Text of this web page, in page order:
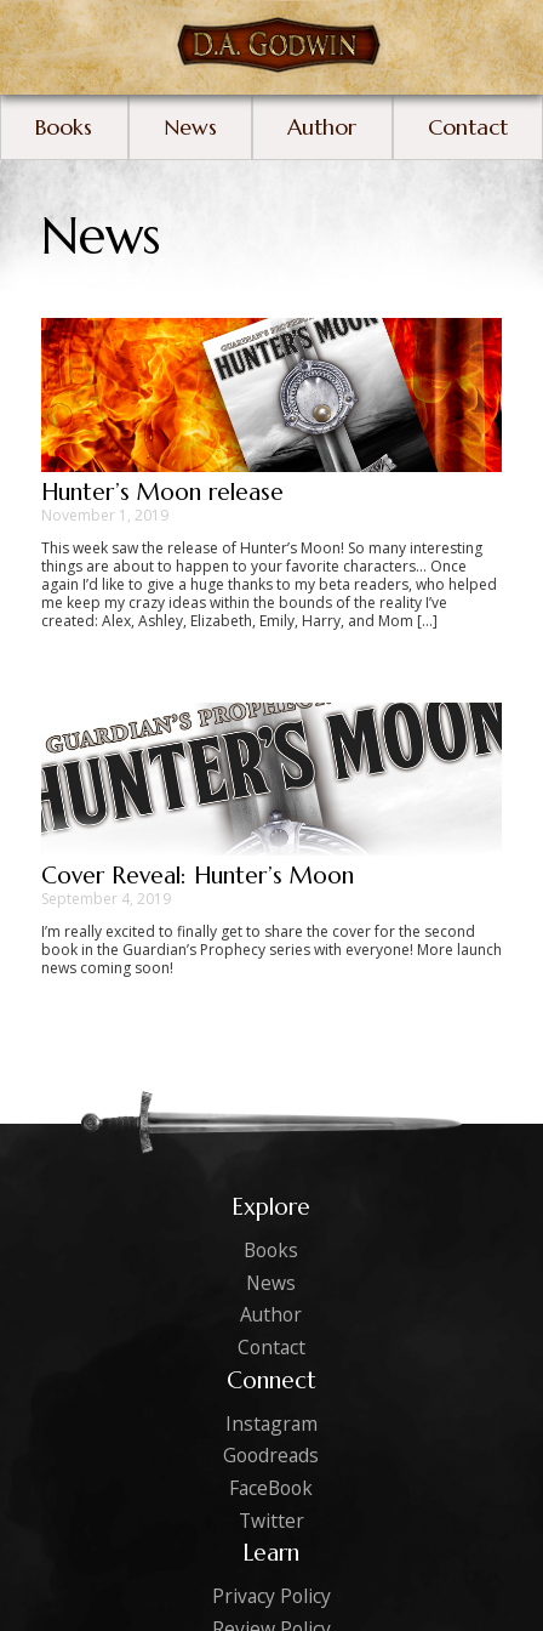
Books News Author Contact
News
Hunter’s Moon release
November 1, 2019
This week saw the release of Hunter’s Moon! So many interesting
things are about to happen to your favorite characters… Once
again I’d like to give a huge thanks to my beta readers, who helped
me keep my crazy ideas within the bounds of the reality I’ve
created: Alex, Ashley, Elizabeth, Emily, Harry, and Mom […]
Cover Reveal: Hunter’s Moon
September 4, 2019
I’m really excited to finally get to share the cover for the second
book in the Guardian’s Prophecy series with everyone! More launch
news coming soon!
Explore
Books
News
Author
Contact
Connect
Instagram
Goodreads
FaceBook
Twitter
Learn
Privacy Policy